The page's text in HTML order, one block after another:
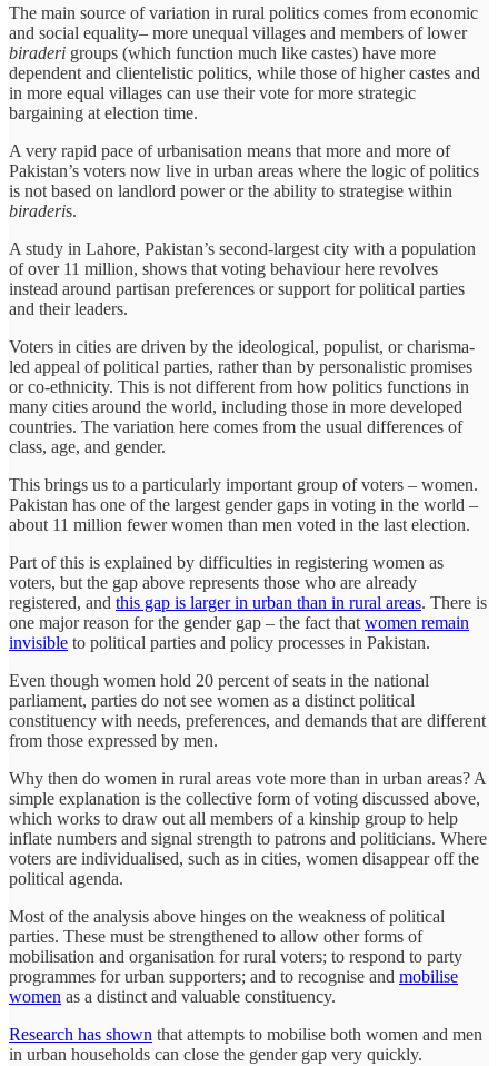
The main source of variation in rural politics comes from economic
and social equality– more unequal villages and members of lower
biraderi groups (which function much like castes) have more
dependent and clientelistic politics, while those of higher castes and
in more equal villages can use their vote for more strategic
bargaining at election time.
A very rapid pace of urbanisation means that more and more of
Pakistan’s voters now live in urban areas where the logic of politics
is not based on landlord power or the ability to strategise within
biraderis.
A study in Lahore, Pakistan’s second-largest city with a population
of over 11 million, shows that voting behaviour here revolves
instead around partisan preferences or support for political parties
and their leaders.
Voters in cities are driven by the ideological, populist, or charisma-
led appeal of political parties, rather than by personalistic promises
or co-ethnicity. This is not different from how politics functions in
many cities around the world, including those in more developed
countries. The variation here comes from the usual differences of
class, age, and gender.
This brings us to a particularly important group of voters – women.
Pakistan has one of the largest gender gaps in voting in the world –
about 11 million fewer women than men voted in the last election.
Part of this is explained by difficulties in registering women as
voters, but the gap above represents those who are already
registered, and this gap is larger in urban than in rural areas. There is
one major reason for the gender gap – the fact that women remain
invisible to political parties and policy processes in Pakistan.
Even though women hold 20 percent of seats in the national
parliament, parties do not see women as a distinct political
constituency with needs, preferences, and demands that are different
from those expressed by men.
Why then do women in rural areas vote more than in urban areas? A
simple explanation is the collective form of voting discussed above,
which works to draw out all members of a kinship group to help
inflate numbers and signal strength to patrons and politicians. Where
voters are individualised, such as in cities, women disappear off the
political agenda.
Most of the analysis above hinges on the weakness of political
parties. These must be strengthened to allow other forms of
mobilisation and organisation for rural voters; to respond to party
programmes for urban supporters; and to recognise and mobilise
women as a distinct and valuable constituency.
Research has shown that attempts to mobilise both women and men
in urban households can close the gender gap very quickly.